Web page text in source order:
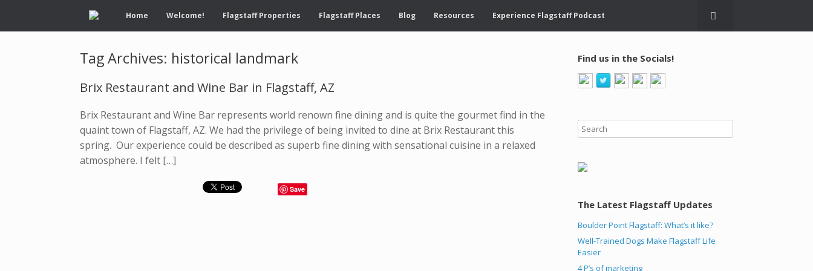
Home Welcome! Flagstaff Properties Flagstaff Places Blog Resources Experience Flagstaff Podcast
Tag Archives: historical landmark
Brix Restaurant and Wine Bar in Flagstaff, AZ
Brix Restaurant and Wine Bar represents world renown fine dining and is quite the gourmet find in the
quaint town of Flagstaff, AZ. We had the privilege of being invited to dine at Brix Restaurant this
spring. Our experience could be described as superb fine dining with sensational cuisine in a relaxed
atmosphere. I felt […]
Save
Find us in the Socials!
The Latest Flagstaff Updates
Boulder Point Flagstaff: What’s it like?
Well-Trained Dogs Make Flagstaff Life
Easier
4 P’s of marketing